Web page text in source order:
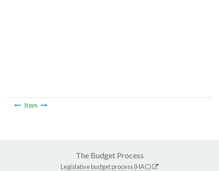
Item
The Budget Process
Legislative budget process (HAC)